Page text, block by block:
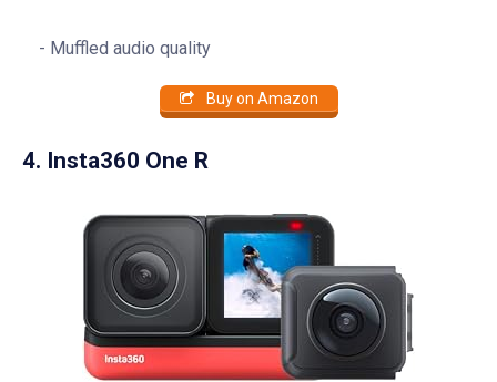
Muffled audio quality
Buy on Amazon
4. Insta360 One R